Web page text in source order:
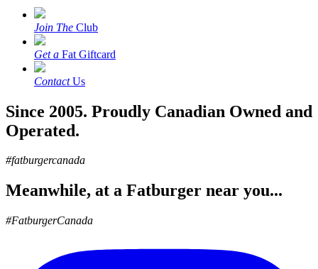
Join The Club
Get a Fat Giftcard
ContactUs
Since 2005. Proudly Canadian Owned and
Operated.
#fatburgercanada
Meanwhile, at a Fatburger near you...
#FatburgerCanada